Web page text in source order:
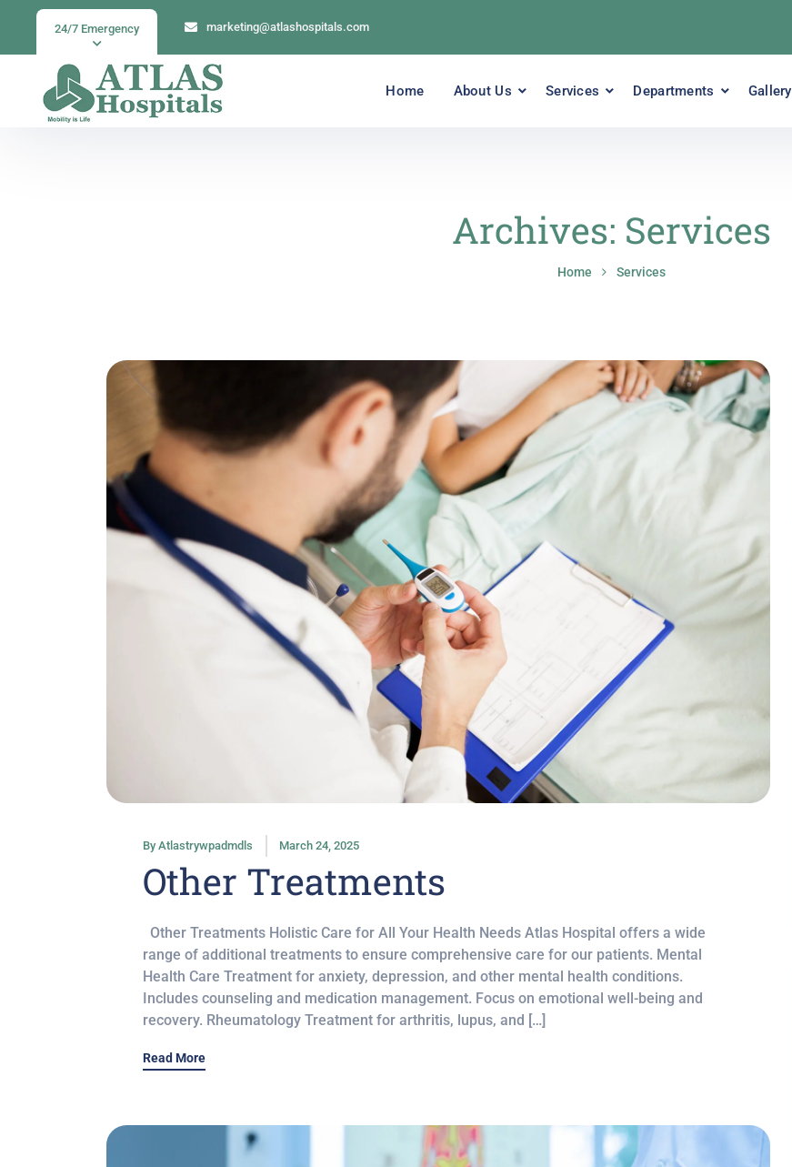
24/7 Emergency marketing@atlashospitals.com
Home About Us Services Departments Gallery
Archives: Services
Home Services
By Atlastrywpadmdls March 24, 2025
Other Treatments
Other Treatments Holistic Care for All Your Health Needs Atlas Hospital offers a wide
range of additional treatments to ensure comprehensive care for our patients. Mental
Health Care Treatment for anxiety, depression, and other mental health conditions.
Includes counseling and medication management. Focus on emotional well-being and
recovery. Rheumatology Treatment for arthritis, lupus, and […]
Read More